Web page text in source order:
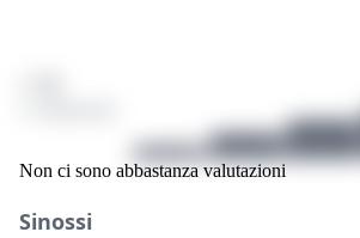
Non ci sono abbastanza valutazioni
Sinossi